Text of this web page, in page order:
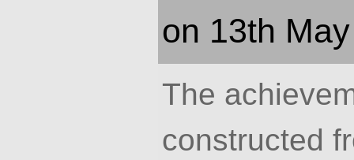
on 13th
The
constructed